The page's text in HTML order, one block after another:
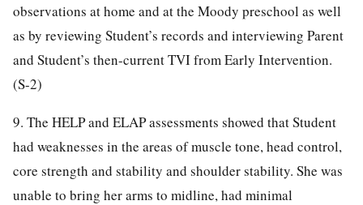
observations at home and at the Moody preschool as well
as by reviewing Student’s records and interviewing Parent
and Student’s then-current TVI from Early Intervention.
(S-2)
9. The HELP and ELAP assessments showed that Student
had weaknesses in the areas of muscle tone, head control,
core strength and stability and shoulder stability. She was
unable to bring her arms to midline, had minimal